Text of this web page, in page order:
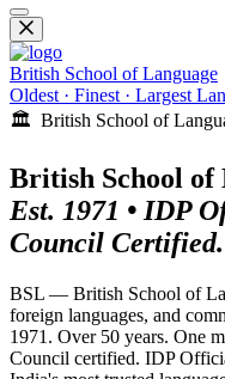
British School of Language
Oldest · Finest · Largest
🏛️ British School of
British School of
Est. 1971 • IDP
Council Certified.
BSL — British School of
foreign languages, and
1971. Over 50 years. One
Council certified. IDP